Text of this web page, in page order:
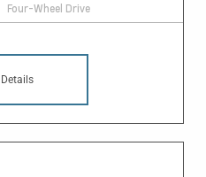
Four-Wheel Drive